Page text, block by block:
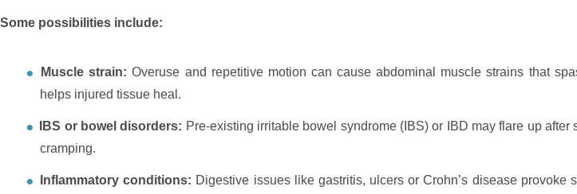
Some possibilities include:
Muscle strain: Overuse and repetitive motion can cause abdominal muscle strains that
helps injured tissue heal.
IBS or bowel disorders: Pre-existing irritable bowel syndrome (IBS) or IBD may flare up after
cramping.
Inflammatory conditions: Digestive issues like gastritis, ulcers or Crohn’s disease provoke